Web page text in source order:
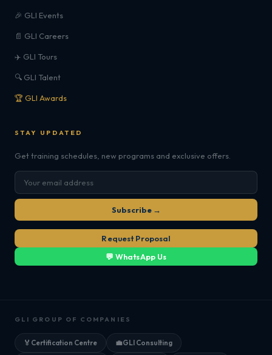
🎉 GLI Events
📄 GLI Careers
✈️ GLI Tours
🔍 GLI Talent
🏆 GLI Awards
STAY UPDATED
Get training schedules, new programs and exclusive offers.
Subscribe →
Request Proposal
💬 WhatsApp Us
GLI GROUP OF COMPANIES
🏅 Certification Centre 💼GLI Consulting